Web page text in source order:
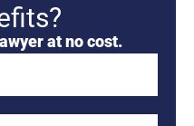
at no cost.